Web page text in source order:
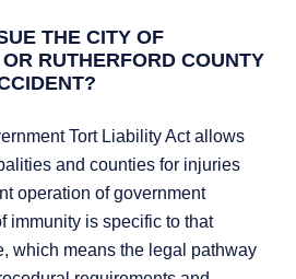
THE CITY OF
RUTHERFORD COUNTY
Tort Liability Act allows
and counties for injuries
operation of government
immunity is specific to that
which means the legal pathway